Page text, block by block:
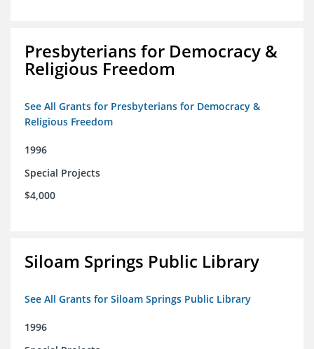
Presbyterians for Democracy &
Religious Freedom
See All Grants for Presbyterians for Democracy &
Religious Freedom
1996
Special Projects
$4,000
Siloam Springs Public Library
See All Grants for Siloam Springs Public Library
1996